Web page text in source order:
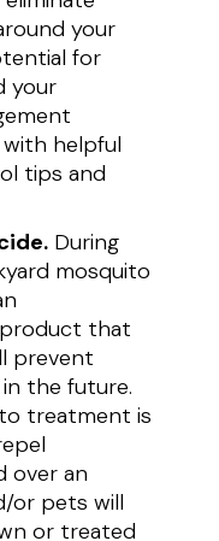
your
for
your
helpful
tips and
During
mosquito
that
prevent
the future.
treatment is
over an
or pets will
or treated